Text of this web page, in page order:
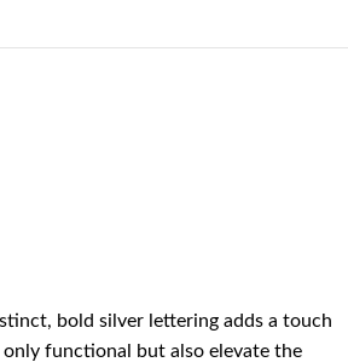
bold silver lettering adds a touch
functional but also elevate the